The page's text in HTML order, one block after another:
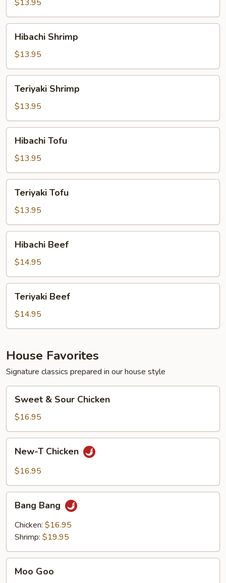
$13.95
Shrimp
Hibachi Shrimp
$13.95
Shrimp
Teriyaki Shrimp
$13.95
TofuHibachi Tofu
$13.95
Tofu
Teriyaki Tofu
$13.95
Beef
Hibachi Beef
$14.95
Beef
Teriyaki Beef
$14.95
House Favorites
Signature classics prepared in our house style
Sour
Chicken
Sweet & Sour Chicken
$16.95
Chicken
New-T Chicken
$16.95
Bang
Bang Bang
Chicken: $16.95
Shrimp: $19.95
GooMoo Goo